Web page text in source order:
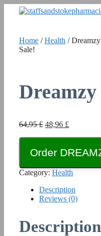
Home /Health /
Sale!
64,95£ Original
64,95 £.
48,96 £
48,96 £.
Order
Category: Health
Description
Reviews (0)
Description